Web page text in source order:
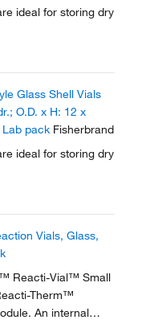
ideal for storing dry
Glass Shell Vials
O.D. x H: 12 x
pack Fisherbrand
ideal for storing dry
Vials, Glass,
Reacti-Vial™ Small
Therm™
An internal